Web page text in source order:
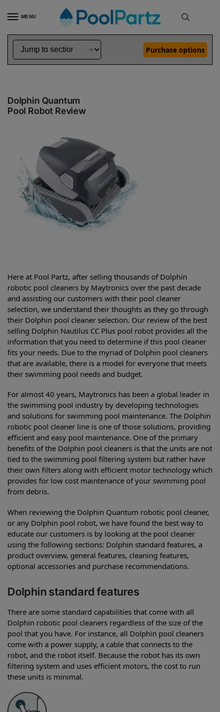
MENU
Pool Robot Reviews Dolphin In Ground Pool Cleaner Reviews » Dolphin Quantum Review
Purchase options
Dolphin Quantum
Pool Robot Review
Here at Pool Partz, after selling thousands of Dolphin
robotic pool cleaners by Maytronics over the past decade
and assisting our customers with their pool cleaner
selection, we understand their thoughts as they go through
their Dolphin pool cleaner selection. Our review of the best
selling Dolphin Nautilus CC Plus pool robot provides all the
information that you need to determine if this pool cleaner
fits your needs. Due to the myriad of Dolphin pool cleaners
that are available, there is a model for everyone that meets
their swimming pool needs and budget.
For almost 40 years, Maytronics has been a global leader in
the swimming pool industry by developing technologies
and solutions for swimming pool maintenance. The Dolphin
robotic pool cleaner line is one of those solutions, providing
efficient and easy pool maintenance. One of the primary
benefits of the Dolphin pool cleaners is that the units are not
tied to the swimming pool filtering system but rather have
their own filters along with efficient motor technology which
provides for low cost maintenance of your swimming pool
from debris.
When reviewing the Dolphin Quantum robotic pool cleaner,
or any Dolphin pool robot, we have found the best way to
educate our customers is by looking at the pool cleaner
using the following sections: Dolphin standard features, a
product overview, general features, cleaning features,
optional accessories and purchase recommendations.
Dolphin standard features
There are some standard capabilities that come with all
Dolphin robotic pool cleaners regardless of the size of the
pool that you have. For instance, all Dolphin pool cleaners
come with a power supply, a cable that connects to the
robot, and the robot itself. Because the robot has its own
filtering system and uses efficient motors, the cost to run
these units is minimal.